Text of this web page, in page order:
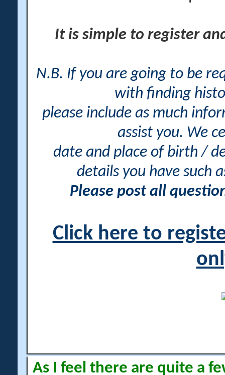
It is simple to register
N.B. If you are going to be
with finding
please include as much
assist you. We
date and place of birth /
details you have such
Please post all
Click here to
As I feel there are quite a